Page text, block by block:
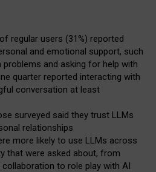
regular users (31%) reported
and emotional support, such
problems and asking for help with
quarter reported interacting with
conversation at least
surveyed said they trust LLMs
relationships
more likely to use LLMs across
that were asked about, from
collaboration to role play with AI